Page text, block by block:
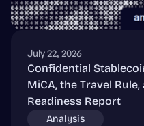
July 22, 2026
Confidential
MiCA, the Travel Rule,
Readiness Report
Analysis